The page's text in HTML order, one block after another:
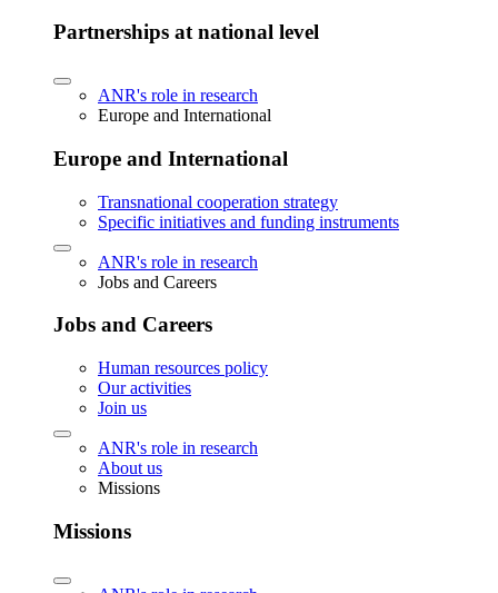
Partnerships at national level
ANR's role in research
Europe and International
Europe and International
Transnational cooperation strategy
Specific initiatives and funding instruments
ANR's role in research
Jobs and Careers
Jobs and Careers
Human resources policy
Our activities
Join us
ANR's role in research
About us
Missions
Missions